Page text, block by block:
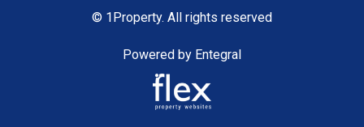
© 1Property. All rights reserved
Powered by Entegral